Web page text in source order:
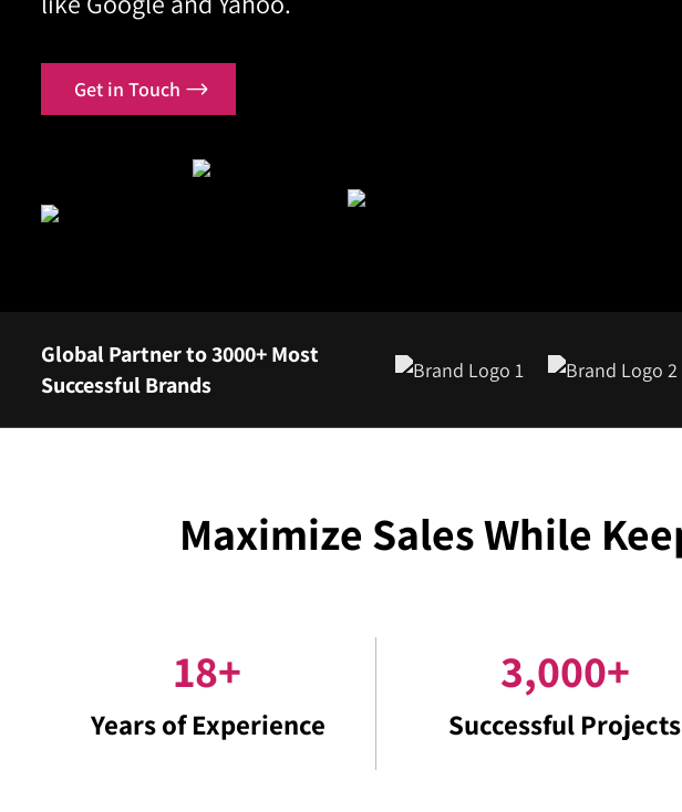
Contact
Get in Touch
Global Partner to 3000+ Most
Successful Brands
Maximize Sales While
18+
Years of Experience
3,000+
Successful Projects